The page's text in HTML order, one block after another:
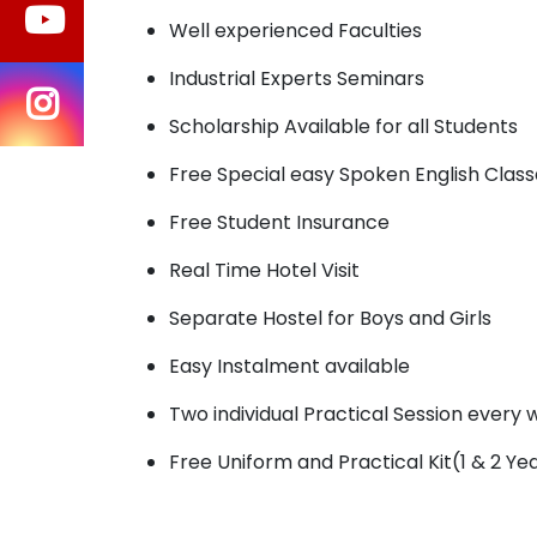
Well experienced Faculties
Industrial Experts Seminars
Scholarship Available for all Students
Free Special easy Spoken English
Free Student Insurance
Real Time Hotel Visit
Separate Hostel for Boys and Girls
Easy Instalment available
Two individual Practical Session every
Free Uniform and Practical Kit(1 & 2